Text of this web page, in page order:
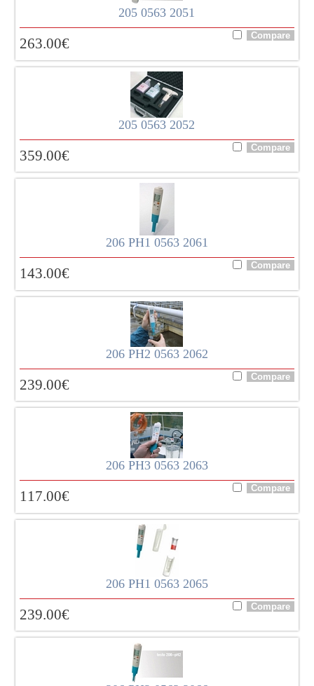
205 0563 2051
263.00€
205 0563 2052
359.00€
206 PH1 0563 2061
143.00€
206 PH2 0563 2062
239.00€
206 PH3 0563 2063
117.00€
206 PH1 0563 2065
239.00€